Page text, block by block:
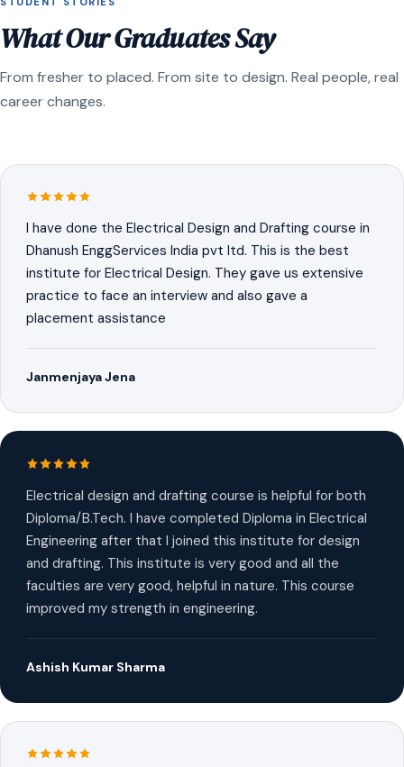
What Our Graduates Say
From fresher to placed. From site to design. Real people, real
career changes.
I have done the Electrical Design and Drafting course in
Dhanush EnggServices India pvt ltd. This is the best
institute for Electrical Design. They gave us extensive
practice to face an interview and also gave a
placement assistance
Janmenjaya Jena
Electrical design and drafting course is helpful for both
Diploma/B.Tech. I have completed Diploma in Electrical
Engineering after that I joined this institute for design
and drafting. This institute is very good and all the
faculties are very good, helpful in nature. This course
improved my strength in engineering.
Ashish Kumar Sharma